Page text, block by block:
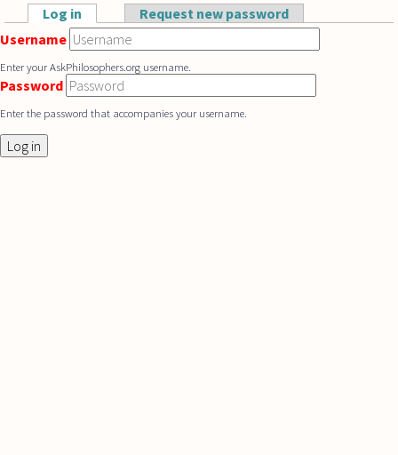
Skip to main content
Primary tabs
Log in (active tab)Request new password
Username
Enter your AskPhilosophers.org username.
Password
Enter the password that accompanies your username.